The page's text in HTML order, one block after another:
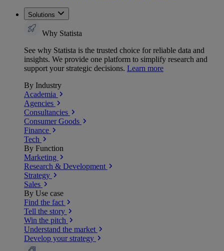
Solutions
Why Statista
See why Statista is the trusted choice for reliable data and
insights. We provide one platform to simplify research and
support your strategic decisions. Learn more
By Industry
Academia
Agencies
Consultancies
Consumer Goods
Finance
Tech
By Function
Marketing
Research & Development
Strategy
Sales
By Use case
Find the fact
Tell the story
Win the pitch
Understand the market
Develop your strategy